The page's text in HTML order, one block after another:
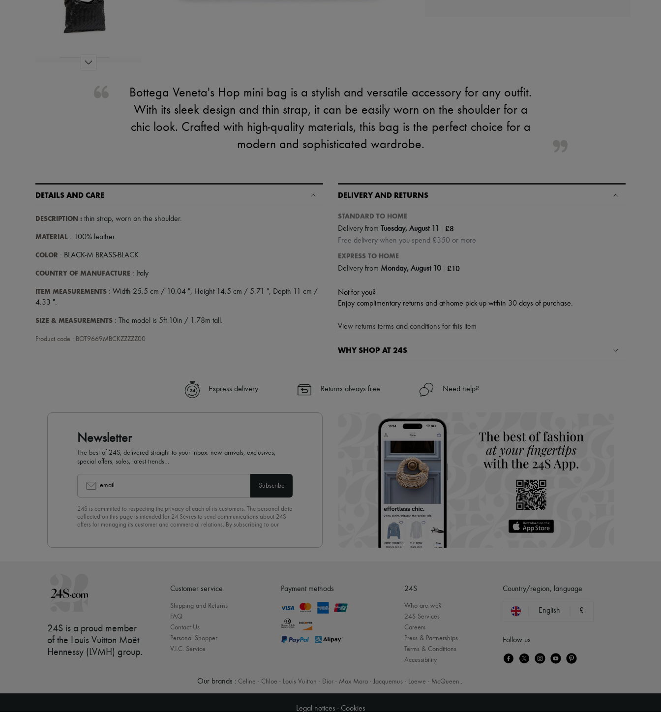
Bottega Veneta's Hop mini bag is a stylish and versatile accessory for any outfit.
With its sleek design and thin strap, it can be easily worn on the shoulder for a
chic look. Crafted with high-quality materials, this bag is the perfect choice for a
modern and sophisticated wardrobe.
DETAILS AND CARE
DESCRIPTION : thin strap, worn on the shoulder.
MATERIAL : 100% leather
COLOR : BLACK-M BRASS-BLACK
COUNTRY OF MANUFACTURE : Italy
ITEM MEASUREMENTS : Width 25.5 cm / 10.04 ", Height 14.5 cm / 5.71 ", Depth 11 cm /
4.33 ".
SIZE & MEASUREMENTS : The model is 5ft 10in / 1.78m tall.
Product code : BOT9669MBCKZZZZZ00
DELIVERY AND RETURNS
STANDARD TO HOME
Delivery from Tuesday, August 11 £8
Free delivery when you spend £350 or more
EXPRESS TO HOME
Delivery from Monday, August 10 £10
Not for you?
Enjoy complimentary returns and at-home pick-up within 30 days of purchase.
View returns terms and conditions for this item
WHY SHOP AT 24S
✓ Express shipping to 100+ countries
Find out more about 24S, an LVMH Group company
Express delivery Returns always free Need help?
Newsletter
The best of 24S, delivered straight to your inbox: new arrivals, exclusives,
special offers, sales, latest trends…
email Subscribe
24S is committed to respecting the privacy of each of its customers. The personal data
collected on this page is intended for 24 Sèvres to send communications about 24S
offers for managing its customer and commercial relations. By subscribing to our
24S is a proud member
of the Louis Vuitton Moët
Hennessy (LVMH) group.
Customer service
Shipping and Returns
FAQ
Contact Us
Personal Shopper
V.I.C. Service
Payment methods 24S
Who are we?
24S Services
Careers
Press & Partnerships
Terms & Conditions
Accessibility
Country/region, language
English £
Follow us
Our brands : Celine - Chloe - Louis Vuitton - Dior - Max Mara - Jacquemus - Loewe - McQueen...
Legal notices - Cookies